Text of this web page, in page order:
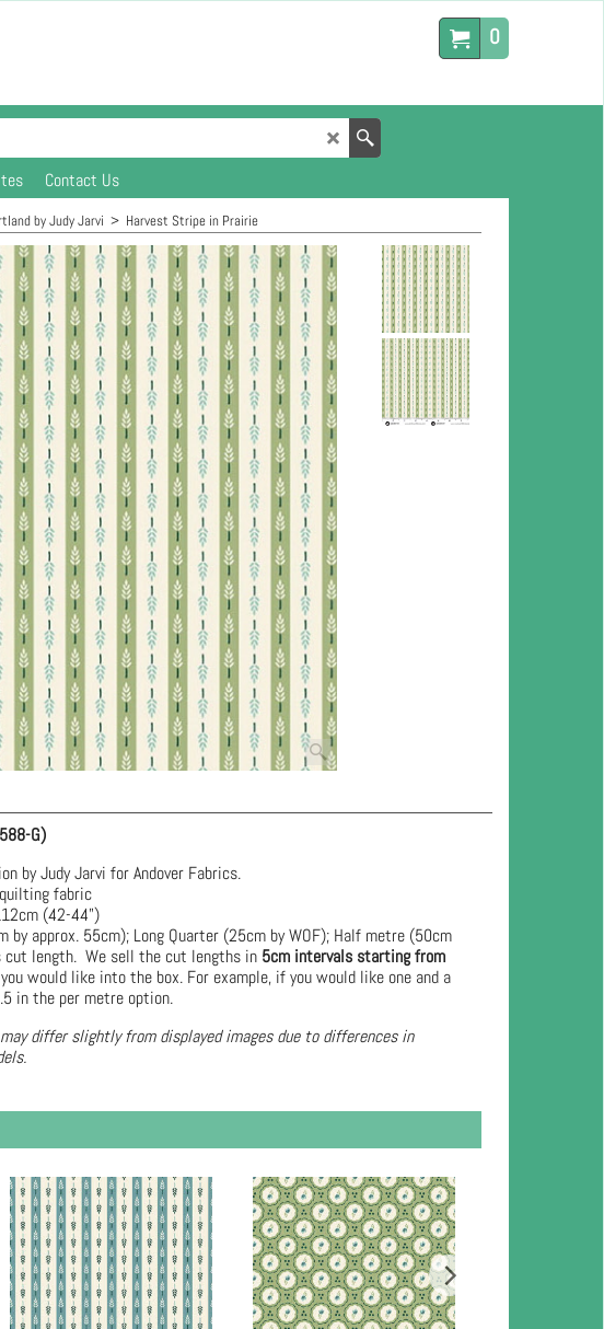
0
Contact Us
by Judy Jarvi > Harvest Stripe in Prairie
G)
by Judy Jarvi for Andover Fabrics.
fabric
(42-44")
by approx. 55cm); Long Quarter (25cm by WOF); Half metre (50cm
cut length. We sell the cut lengths in 5cm intervals starting from
would like into the box. For example, if you would like one and a
in the per metre option.
differ slightly from displayed images due to differences in